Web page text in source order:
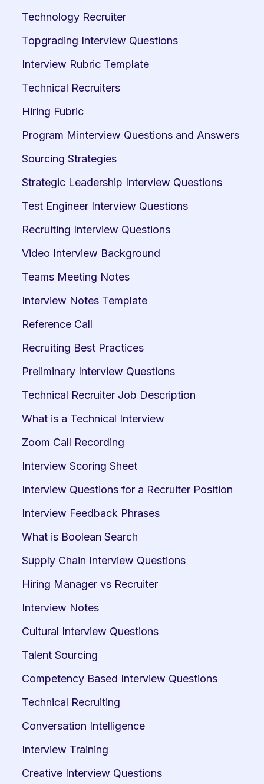
Technology Recruiter
Topgrading Interview Questions
Interview Rubric Template
Technical Recruiters
Hiring Fubric
Program Minterview Questions and Answers
Sourcing Strategies
Strategic Leadership Interview Questions
Test Engineer Interview Questions
Recruiting Interview Questions
Video Interview Background
Teams Meeting Notes
Interview Notes Template
Reference Call
Recruiting Best Practices
Preliminary Interview Questions
Technical Recruiter Job Description
What is a Technical Interview
Zoom Call Recording
Interview Scoring Sheet
Interview Questions for a Recruiter Position
Interview Feedback Phrases
What is Boolean Search
Supply Chain Interview Questions
Hiring Manager vs Recruiter
Interview Notes
Cultural Interview Questions
Talent Sourcing
Competency Based Interview Questions
Technical Recruiting
Conversation Intelligence
Interview Training
Creative Interview Questions